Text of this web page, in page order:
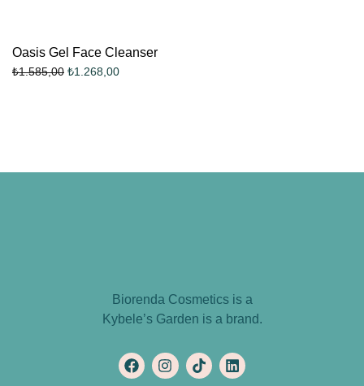
Oasis Gel Face Cleanser
₺1.585,00 ₺1.268,00
Biorenda Cosmetics is a
Kybele’s Garden is a brand.